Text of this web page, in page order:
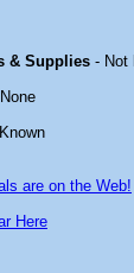
& Supplies - Not
are on the Web!
Here